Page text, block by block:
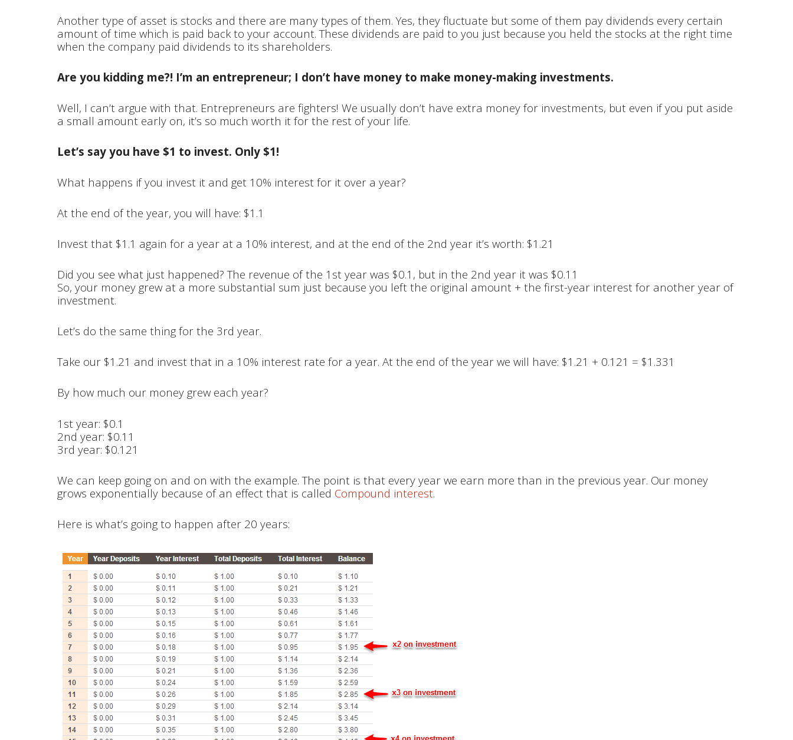
Another type of asset is stocks and there are many types of them. Yes, they fluctuate but some of them pay dividends every certain
amount of time which is paid back to your account. These dividends are paid to you just because you held the stocks at the right time
when the company paid dividends to its shareholders.
Are you kidding me?! I’m an entrepreneur; I don’t have money to make money-making investments.
Well, I can’t argue with that. Entrepreneurs are fighters! We usually don’t have extra money for investments, but even if you put aside
a small amount early on, it’s so much worth it for the rest of your life.
Let’s say you have $1 to invest. Only $1!
What happens if you invest it and get 10% interest for it over a year?
At the end of the year, you will have: $1.1
Invest that $1.1 again for a year at a 10% interest, and at the end of the 2nd year it’s worth: $1.21
Did you see what just happened? The revenue of the 1st year was $0.1, but in the 2nd year it was $0.11
So, your money grew at a more substantial sum just because you left the original amount + the first-year interest for another year of
investment.
Let’s do the same thing for the 3rd year.
Take our $1.21 and invest that in a 10% interest rate for a year. At the end of the year we will have: $1.21 + 0.121 = $1.331
By how much our money grew each year?
1st year: $0.1
2nd year: $0.11
3rd year: $0.121
We can keep going on and on with the example. The point is that every year we earn more than in the previous year. Our money
grows exponentially because of an effect that is called Compound interest.
Here is what’s going to happen after 20 years: